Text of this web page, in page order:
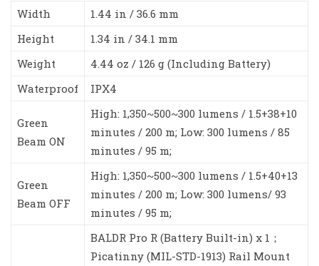
Width
1.44 in / 36.6 mm
Height
1.34 in / 34.1 mm
Weight
4.44 oz / 126 g (Including Battery)
Waterproof
IPX4
Green
Beam ON
High: 1,350~500~300 lumens / 1.5+38+10
minutes / 200 m; Low: 300 lumens / 85
minutes / 95 m;
Green
Beam OFF
High: 1,350~500~300 lumens / 1.5+40+13
minutes / 200 m; Low: 300 lumens/ 93
minutes / 95 m;
BALDR Pro R (Battery Built-in) x 1；
Picatinny (MIL-STD-1913) Rail Mount